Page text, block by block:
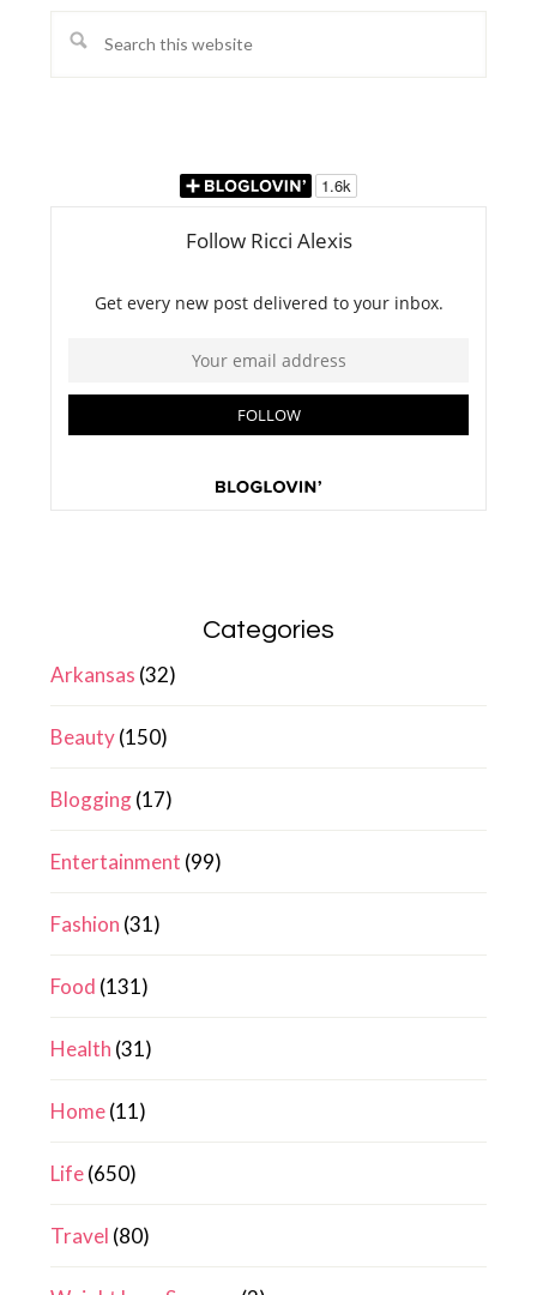
Search
Categories
Arkansas (32)
Beauty(150)
Blogging(17)
Entertainment (99)
Fashion (31)
Food (131)
Health (31)
Home(11)
Life(650)
Travel (80)